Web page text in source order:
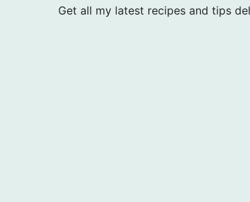
Get all my latest recipes and tips